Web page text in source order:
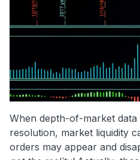
When depth-of-market
resolution, market liquidity
orders may appear and